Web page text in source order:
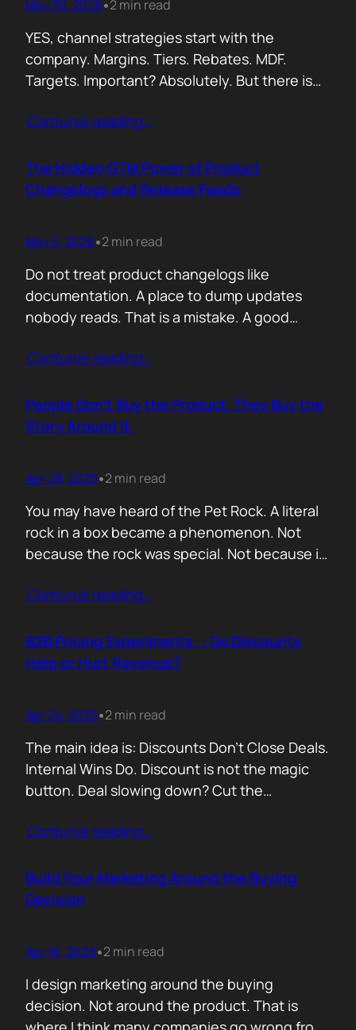
May 30, 2026•2 min read
YES, channel strategies start with the
company. Margins. Tiers. Rebates. MDF.
Targets. Important? Absolutely. But there is
selling your product! Not a logo. Not a partner
already has 50 products in their portfolio.
Someone who has quarterly targets.
Contunie reading…
The Hidden GTM Power of Product
Changelogs and Release Feeds
May 5, 2026•2 min read
Do not treat product changelogs like
documentation. A place to dump updates
nobody reads. That is a mistake. A good
market assets a software company has,
constantly ask the same silent question: Is
this product alive? Release feeds answer that
Contunie reading…
People Don’t Buy the Product. They Buy the
Story Around It.
Apr 28, 2026•2 min read
You may have heard of the Pet Rock. A literal
rock in a box became a phenomenon. Not
because the rock was special. Not because it
were premium. It sold because the story was
feeling that buying one meant you were in
on…
Contunie reading…
B2B Pricing Experiments : Do Discounts
Help or Hurt Revenue?
Apr 24, 2026•2 min read
The main idea is: Discounts Don’t Close Deals.
Internal Wins Do. Discount is not the magic
button. Deal slowing down? Cut the
Sometimes it works. But not for the reason
money. It is about giving someone inside the
buyer’s company a…
Contunie reading…
Build Your Marketing Around the Buying
Decision
Apr 16, 2026•2 min read
I design marketing around the buying
decision. Not around the product. That is